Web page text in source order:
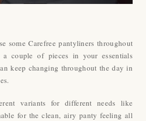
some Carefree pantyliners throughout
couple of pieces in your essentials
keep changing throughout the day in
variants for different needs like
for the clean, airy panty feeling all